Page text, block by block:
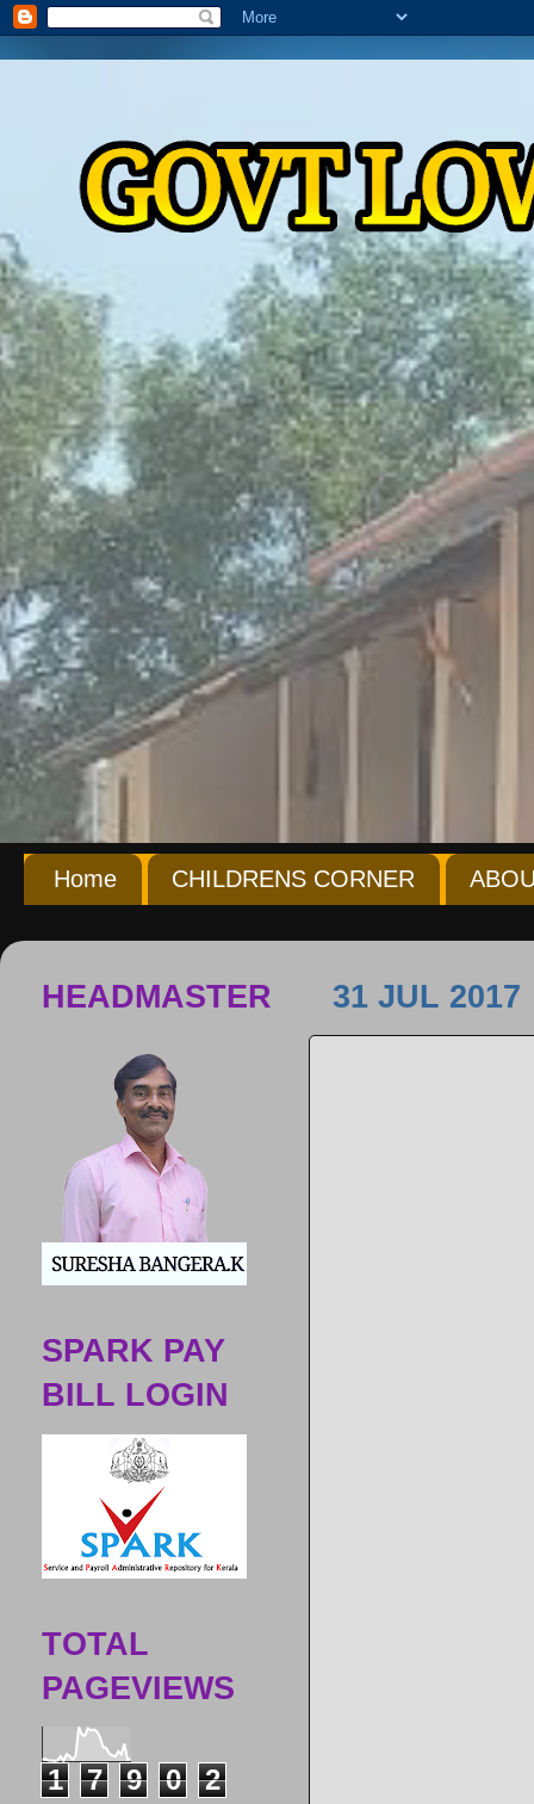
Home CHILDRENS CORNER
31 JUL 2017
HEADMASTER
SPARK PAY
BILL LOGIN
TOTAL
PAGEVIEWS
1 7 9 0 2